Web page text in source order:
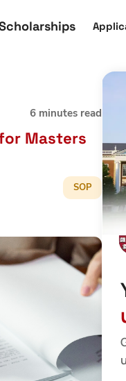
6 minutes read
Masters
SOP